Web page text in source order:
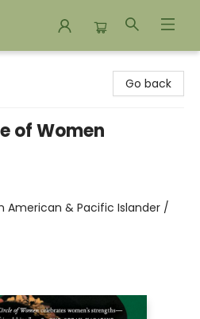
Go back
of Women
American & Pacific Islander /